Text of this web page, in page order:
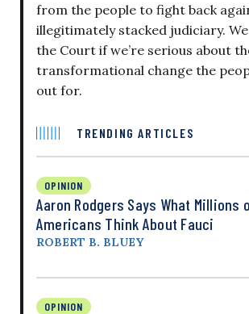
from the people to fight back
illegitimately stacked judiciary.
the Court if we’re serious about
transformational change the
out for.
TRENDING ARTICLES
OPINION
Aaron Rodgers Says What Millions
Americans Think About Fauci
ROBERT B. BLUEY
OPINION